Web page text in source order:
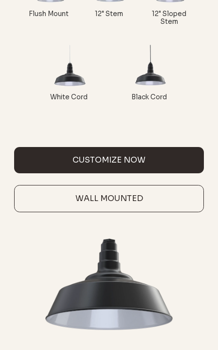
Flush Mount 12" Stem
12" Sloped
Stem
White Cord Black Cord
CUSTOMIZE NOW
WALL MOUNTED